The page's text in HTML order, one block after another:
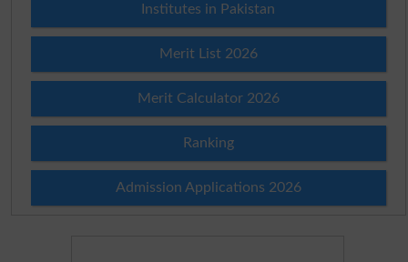
Institutes in Pakistan
Merit List 2026
Merit Calculator 2026
Ranking
Admission Applications 2026